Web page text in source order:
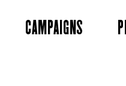
CAMPAIGNS